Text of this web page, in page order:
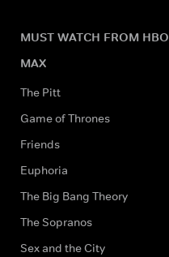
MUST WATCH FROM HBO
MAX
The Pitt
Game of Thrones
Friends
Euphoria
The Big Bang Theory
The Sopranos
Sex and the City